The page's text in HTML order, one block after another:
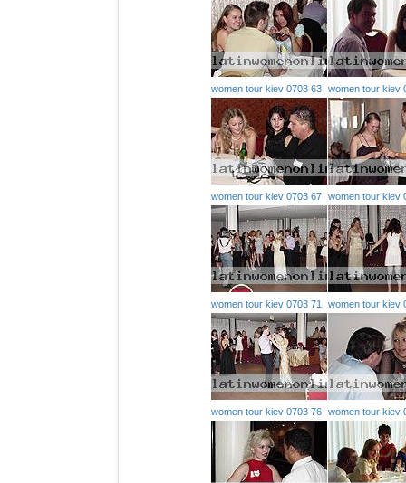
women tour kiev 0703 63 women tour kiev
women tour kiev 0703 67 women tour kiev
women tour kiev 0703 71 women tour kiev
women tour kiev 0703 76 women tour kiev